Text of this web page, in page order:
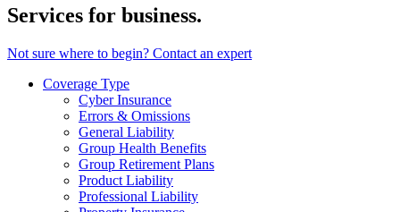
Services for business.
Not sure where to begin? Contact an expert
Coverage Type
Cyber Insurance
Errors & Omissions
General Liability
Group Health Benefits
Group Retirement Plans
Product Liability
Professional Liability